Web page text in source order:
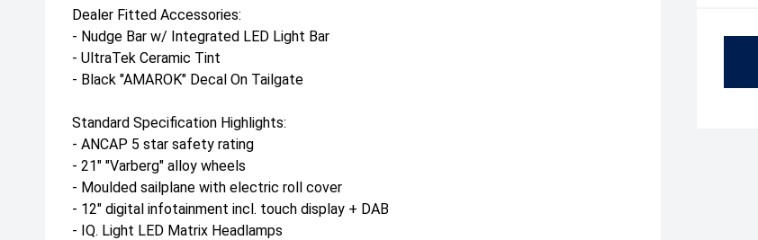
Dealer Fitted Accessories:
- Nudge Bar w/ Integrated LED Light Bar
- UltraTek Ceramic Tint
- Black "AMAROK" Decal On Tailgate
Standard Specification Highlights:
- ANCAP 5 star safety rating
- 21" "Varberg" alloy wheels
- Moulded sailplane with electric roll cover
- 12" digital infotainment incl. touch display + DAB
- IQ. Light LED Matrix Headlamps